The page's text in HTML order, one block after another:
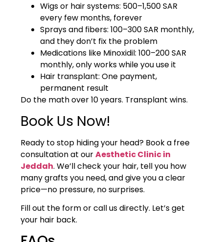
Wigs or hair systems: 500–1,500 SAR
every few months, forever
Sprays and fibers: 100–300 SAR monthly,
and they don’t fix the problem
Medications like Minoxidil: 100–200 SAR
monthly, only works while you use it
Hair transplant: One payment,
permanent result
Do the math over 10 years. Transplant wins.
Book Us Now!
Ready to stop hiding your head? Book a free
consultation at ourAesthetic Clinic in
Jeddah. We’ll check your hair, tell you how
many grafts you need, and give you a clear
price—no pressure, no surprises.
Fill out the form or call us directly. Let’s get
your hair back.